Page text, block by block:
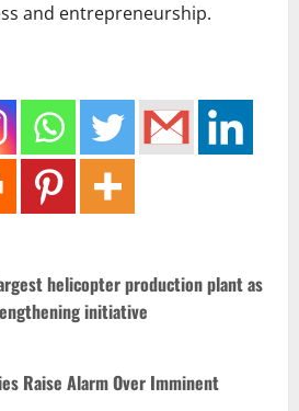
and entrepreneurship.
helicopter production plant as
initiative
Raise Alarm Over Imminent